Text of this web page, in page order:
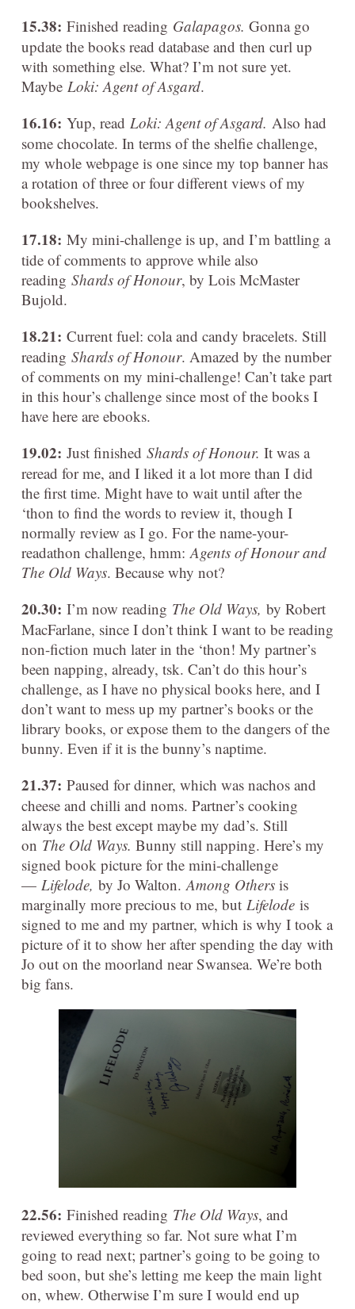
15.38: Finished reading Galapagos. Gonna go
update the books read database and then curl up
with something else. What? I’m not sure yet.
Maybe Loki: Agent of Asgard.
16.16: Yup, read Loki: Agent of Asgard. Also had
some chocolate. In terms of the shelfie challenge,
my whole webpage is one since my top banner has
a rotation of three or four different views of my
bookshelves.
17.18: My mini-challenge is up, and I’m battling a
tide of comments to approve while also
reading Shards of Honour, by Lois McMaster
Bujold.
18.21: Current fuel: cola and candy bracelets. Still
reading Shards of Honour. Amazed by the number
of comments on my mini-challenge! Can’t take part
in this hour’s challenge since most of the books I
have here are ebooks.
19.02: Just finished Shards of Honour. It was a
reread for me, and I liked it a lot more than I did
the first time. Might have to wait until after the
‘thon to find the words to review it, though I
normally review as I go. For the name-your-
readathon challenge, hmm: Agents of Honour and
The Old Ways. Because why not?
20.30: I’m now reading The Old Ways, by Robert
MacFarlane, since I don’t think I want to be reading
non-fiction much later in the ‘thon! My partner’s
been napping, already, tsk. Can’t do this hour’s
challenge, as I have no physical books here, and I
don’t want to mess up my partner’s books or the
library books, or expose them to the dangers of the
bunny. Even if it is the bunny’s naptime.
21.37: Paused for dinner, which was nachos and
cheese and chilli and noms. Partner’s cooking
always the best except maybe my dad’s. Still
on The Old Ways. Bunny still napping. Here’s my
signed book picture for the mini-challenge
— Lifelode, by Jo Walton. Among Others is
marginally more precious to me, but Lifelode is
signed to me and my partner, which is why I took a
picture of it to show her after spending the day with
Jo out on the moorland near Swansea. We’re both
big fans.
22.56: Finished reading The Old Ways, and
reviewed everything so far. Not sure what I’m
going to read next; partner’s going to be going to
bed soon, but she’s letting me keep the main light
on, whew. Otherwise I’m sure I would end up